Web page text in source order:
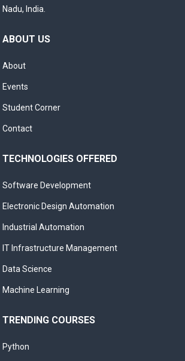
Nadu, India.
ABOUT US
About
Events
Student Corner
Contact
TECHNOLOGIES OFFERED
Software Development
Electronic Design Automation
Industrial Automation
IT Infrastructure Management
Data Science
Machine Learning
TRENDING COURSES
Python